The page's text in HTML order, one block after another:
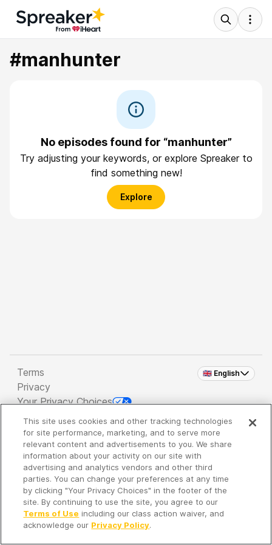
#manhunter
No episodes found for “manhunter”
Try adjusting your keywords, or explore Spreaker to
find something new!
Explore
🇬🇧 English
Terms
Privacy
Your Privacy Choices
Copyright 2026 - Spreaker Inc. an iHeartMedia
Company
It's so quiet here...
Time to discover new episodes!
This site uses cookies and other tracking technologies
for site performance, marketing, and to serve more
relevant content and advertisements to you. We share
information about your activity on our site with
advertising and analytics vendors and other third
parties. You can change your preferences at any time
by clicking "Your Privacy Choices" in the footer of the
site. By continuing to use the site, you agree to our
Terms of Use including our class action waiver, and
acknowledge our Privacy Policy.